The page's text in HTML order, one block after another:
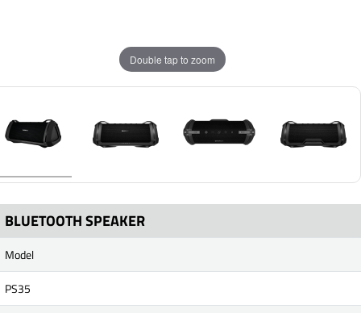
Double tap to zoom
BLUETOOTH SPEAKER
Model
PS35